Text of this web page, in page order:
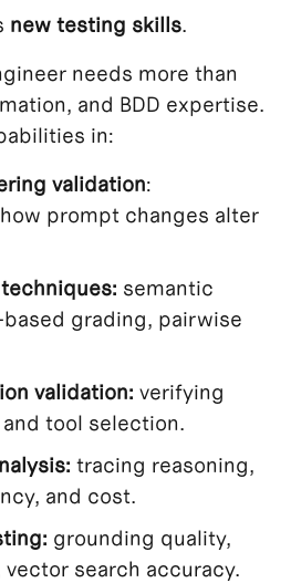
new testing skills.
needs more than
and BDD expertise.
in:
validation:
prompt changes alter
semantic
grading, pairwise
validation: verifying
tool selection.
tracing reasoning,
and cost.
grounding quality,
vector search accuracy.